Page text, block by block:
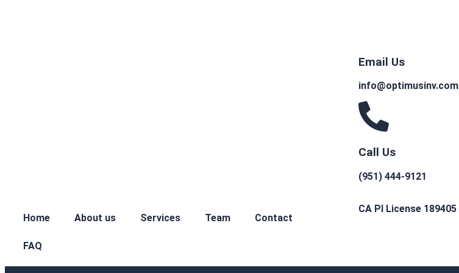
Email Us
info@optimusinv.com
Call Us
(951) 444-9121
Home About us Services Team Contact
FAQ
CA PI License 189405